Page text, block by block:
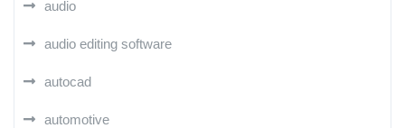
audio
audio editing software
autocad
automotive